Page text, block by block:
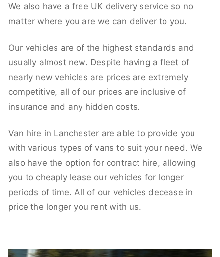
We also have a free UK delivery service so no
matter where you are we can deliver to you.
Our vehicles are of the highest standards and
usually almost new. Despite having a fleet of
nearly new vehicles are prices are extremely
competitive, all of our prices are inclusive of
insurance and any hidden costs.
Van hire in Lanchester are able to provide you
with various types of vans to suit your need. We
also have the option for contract hire, allowing
you to cheaply lease our vehicles for longer
periods of time. All of our vehicles decease in
price the longer you rent with us.